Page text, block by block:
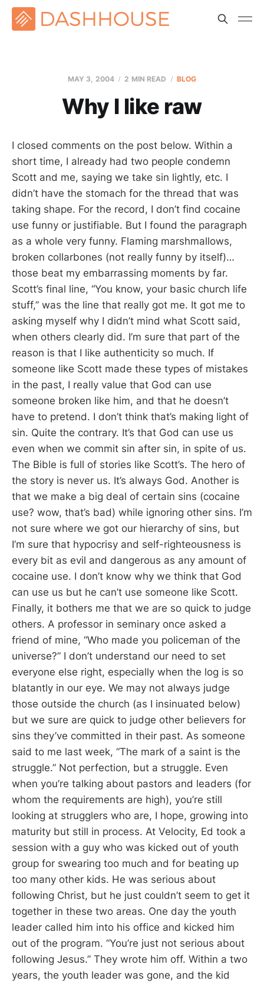
MAY 3, 2004 2 MIN READ BLOG
Why I like raw
I closed comments on the post below. Within a
short time, I already had two people condemn
Scott and me, saying we take sin lightly, etc. I
didn’t have the stomach for the thread that was
taking shape. For the record, I don’t find cocaine
use funny or justifiable. But I found the paragraph
as a whole very funny. Flaming marshmallows,
broken collarbones (not really funny by itself)…
those beat my embarrassing moments by far.
Scott’s final line, “You know, your basic church life
stuff,” was the line that really got me. It got me to
asking myself why I didn’t mind what Scott said,
when others clearly did. I’m sure that part of the
reason is that I like authenticity so much. If
someone like Scott made these types of mistakes
in the past, I really value that God can use
someone broken like him, and that he doesn’t
have to pretend. I don’t think that’s making light of
sin. Quite the contrary. It’s that God can use us
even when we commit sin after sin, in spite of us.
The Bible is full of stories like Scott’s. The hero of
the story is never us. It’s always God. Another is
that we make a big deal of certain sins (cocaine
use? wow, that’s bad) while ignoring other sins. I’m
not sure where we got our hierarchy of sins, but
I’m sure that hypocrisy and self-righteousness is
every bit as evil and dangerous as any amount of
cocaine use. I don’t know why we think that God
can use us but he can’t use someone like Scott.
Finally, it bothers me that we are so quick to judge
others. A professor in seminary once asked a
friend of mine, “Who made you policeman of the
universe?” I don’t understand our need to set
everyone else right, especially when the log is so
blatantly in our eye. We may not always judge
those outside the church (as I insinuated below)
but we sure are quick to judge other believers for
sins they’ve committed in their past. As someone
said to me last week, “The mark of a saint is the
struggle.” Not perfection, but a struggle. Even
when you’re talking about pastors and leaders (for
whom the requirements are high), you’re still
looking at strugglers who are, I hope, growing into
maturity but still in process. At Velocity, Ed took a
session with a guy who was kicked out of youth
group for swearing too much and for beating up
too many other kids. He was serious about
following Christ, but he just couldn’t seem to get it
together in these two areas. One day the youth
leader called him into his office and kicked him
out of the program. “You’re just not serious about
following Jesus.” They wrote him off. Within a two
years, the youth leader was gone, and the kid